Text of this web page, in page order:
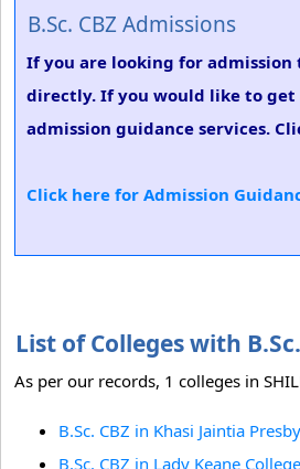
B.Sc. CBZ Admissions
If you are looking for admission
directly. If you would like to get
admission guidance services.
Click here for Admission
List of Colleges with
As per our records, 1 colleges in
B.Sc. CBZ in Khasi Jaintia
B.Sc. CBZ in Lady Keane